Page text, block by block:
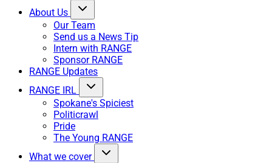
About Us
Our Team
Send us a News Tip
Intern with RANGE
Sponsor RANGE
RANGE Updates
RANGE IRL
Spokane's Spiciest
Politicrawl
Pride
The Young RANGE
What we cover